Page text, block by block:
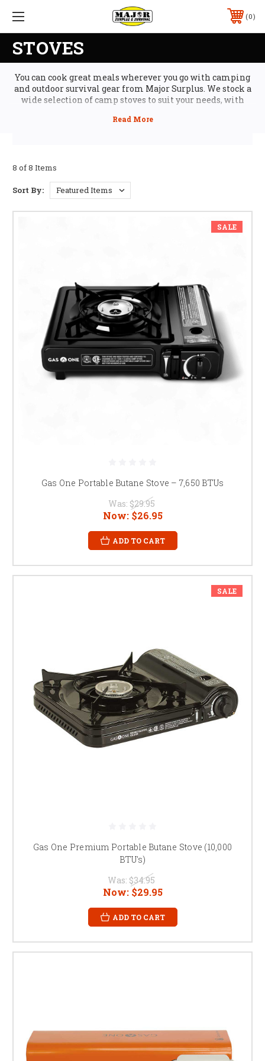
0
STOVES
You can cook great meals wherever you go with camping
and outdoor survival gear from Major Surplus. We stock a
wide selection of camp stoves to suit your needs, with
matchless stoves and eco fuel for cleaner cooking, plus
complete camping cookware sets, and even camp
grinders.
8 of 8 Items
Sort By:
SALE
Gas One Portable Butane Stove – 7,650 BTUs
Was: $29.95
Now: $26.95
ADD TO CART
SALE
Gas One Premium Portable Butane Stove (10,000
BTU's)
Was: $34.95
Now: $29.95
ADD TO CART